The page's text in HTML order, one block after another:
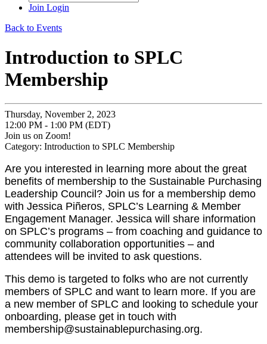
Join Login
Back to Events
Introduction to SPLC
Membership
Thursday, November 2, 2023
12:00 PM - 1:00 PM (EDT)
Join us on Zoom!
Category: Introduction to SPLC Membership
Are you interested in learning more about the great
benefits of membership to the Sustainable Purchasing
Leadership Council? Join us for a membership demo
with Jessica Piñeros, SPLC’s Learning & Member
Engagement Manager. Jessica will share information
on SPLC’s programs – from coaching and guidance to
community collaboration opportunities – and
attendees will be invited to ask questions.
This demo is targeted to folks who are not currently
members of SPLC and want to learn more. If you are
a new member of SPLC and looking to schedule your
onboarding, please get in touch with
membership@sustainablepurchasing.org.